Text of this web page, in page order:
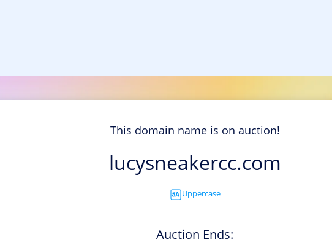
This domain name is on auction!
lucysneakercc.com
Uppercase
Auction Ends: